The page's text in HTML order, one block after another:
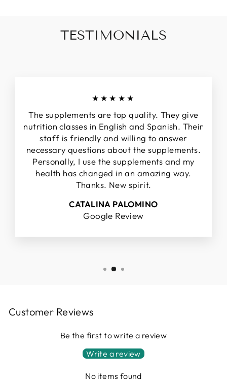
TESTIMONIALS
★★★★★
The supplements are top quality. They give
nutrition classes in English and Spanish. Their
staff is friendly and willing to answer
necessary questions about the supplements.
Personally, I use the supplements and my
health has changed in an amazing way.
Thanks. New spirit.
CATALINA PALOMINO
Google Review
Customer Reviews
Be the first to write a review
Write a review
No items found